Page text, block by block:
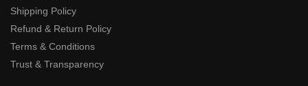
Shipping Policy
Refund & Return Policy
Terms & Conditions
Trust & Transparency